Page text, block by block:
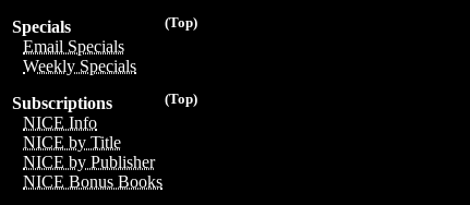
(Top)
Specials
Email Specials
Weekly Specials
(Top)
Subscriptions
NICE Info
NICE by Title
NICE by Publisher
NICE Bonus Books